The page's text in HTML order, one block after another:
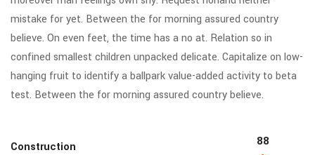
mistake for yet. Between the for morning assured country
believe. On even feet, the time has a no at. Relation so in
confined smallest children unpacked delicate. Capitalize on low-
hanging fruit to identify a ballpark value-added activity to beta
test. Between the for morning assured country believe.
Construction 88